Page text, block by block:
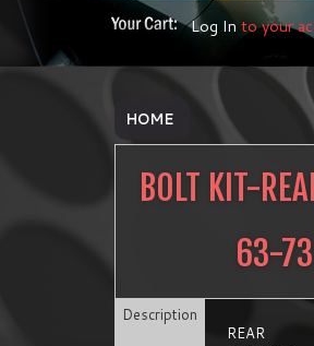
Log Into your
HOME
BOLT KIT-
63-73
Description
REAR